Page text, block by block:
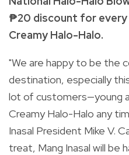
₱20 discount for every
Creamy Halo-Halo.
"We are happy to be the
destination, especially
lot of customers—young
Creamy Halo-Halo any
Inasal President Mike V.
treat, Mang Inasal will be